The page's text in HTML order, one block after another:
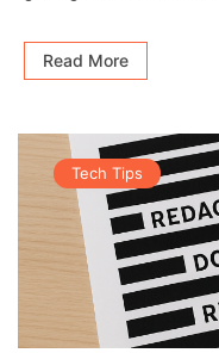
Read More
Tech Tips